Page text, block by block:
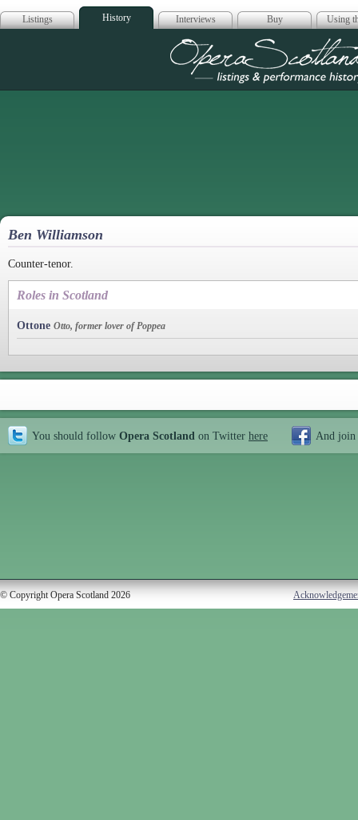
Listings History Interviews Buy Using
Opera
Ben Williamson
Counter-tenor.
Roles in Scotland
Ottone Otto, former lover of Poppea
You should follow Opera Scotland on Twitter here And join
© Copyright Opera Scotland 2026